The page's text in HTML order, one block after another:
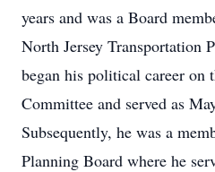
years and was a Board
North Jersey Transportation
began his political career on
Committee and served as
Subsequently, he was a
Planning Board where he